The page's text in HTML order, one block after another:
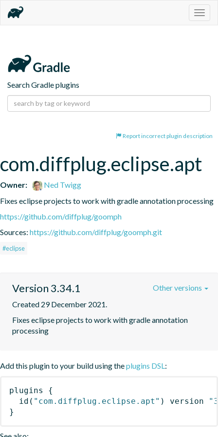
Search Gradle plugins
Report incorrect plugin description
com.diffplug.eclipse.apt
Owner:
Ned Twigg
Fixes eclipse projects to work with gradle annotation processing
https://github.com/diffplug/goomph
Sources: https://github.com/diffplug/goomph.git
#eclipse
Version 3.34.1
Created 29 December 2021.
Fixes eclipse projects to work with gradle annotation
processing
Other versions
Add this plugin to your build using theplugins DSL:
plugins
{
id ( "com.diffplug.eclipse.apt" ) version
}